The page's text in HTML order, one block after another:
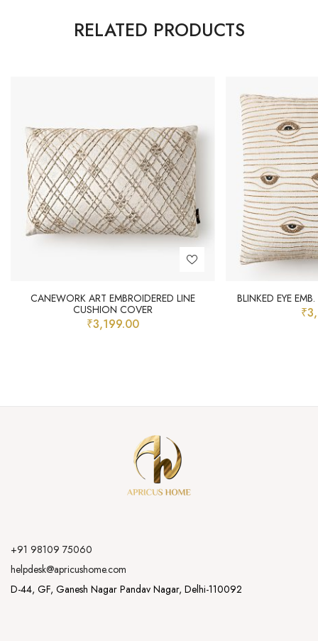
RELATED PRODUCTS
CANEWORK ART EMBROIDERED LINE
CUSHION COVER
₹3,199.00
BLINKED EYE
₹
+91 98109 75060
helpdesk@apricushome.com
D-44, GF, Ganesh Nagar Pandav Nagar, Delhi-110092